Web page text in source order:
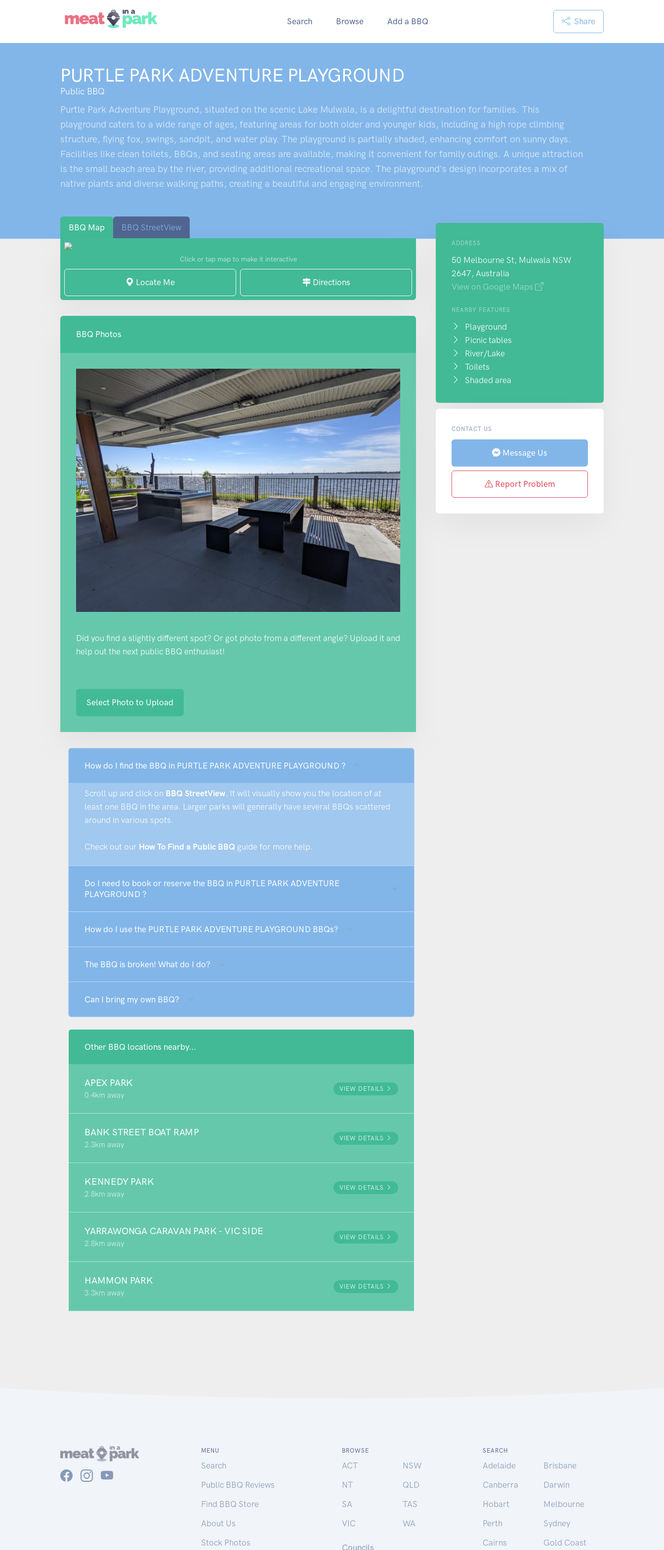
Search Browse Add a BBQ Share
PURTLE PARK ADVENTURE PLAYGROUND
Public BBQ
Purtle Park Adventure Playground, situated on the scenic Lake Mulwala, is a delightful destination for families. This
playground caters to a wide range of ages, featuring areas for both older and younger kids, including a high rope climbing
structure, flying fox, swings, sandpit, and water play. The playground is partially shaded, enhancing comfort on sunny days.
Facilities like clean toilets, BBQs, and seating areas are available, making it convenient for family outings. A unique attraction
is the small beach area by the river, providing additional recreational space. The playground's design incorporates a mix of
native plants and diverse walking paths, creating a beautiful and engaging environment.
BBQ Map BBQ StreetView
Click or tap map to make it interactive
Locate Me Directions
BBQ Photos
Did you find a slightly different spot? Or got photo from a different angle? Upload it and
help out the next public BBQ enthusiast!
Select Photo to Upload
ADDRESS
50 Melbourne St, Mulwala NSW
2647, Australia
View on Google Maps
NEARBY FEATURES
Playground
Picnic tables
River/Lake
Toilets
Shaded area
CONTACT US
Message Us
Report Problem
How do I find the BBQ in PURTLE PARK ADVENTURE PLAYGROUND ?
Scroll up and click on BBQ StreetView. It will visually show you the location of at
least one BBQ in the area. Larger parks will generally have several BBQs scattered
around in various spots.
Check out our How To Find a Public BBQ guide for more help.
Do I need to book or reserve the BBQ in PURTLE PARK ADVENTURE
PLAYGROUND ?
How do I use the PURTLE PARK ADVENTURE PLAYGROUND BBQs?
The BBQ is broken! What do I do?
Can I bring my own BBQ?
Other BBQ locations nearby...
APEX PARK
0.4km away
VIEW DETAILS
BANK STREET BOAT RAMP
2.3km away
VIEW DETAILS
KENNEDY PARK
2.8km away
VIEW DETAILS
YARRAWONGA CARAVAN PARK - VIC SIDE
2.8km away
VIEW DETAILS
HAMMON PARK
3.3km away
VIEW DETAILS
MENU
Search
Public BBQ Reviews
Find BBQ Store
About Us
Stock Photos
BROWSE
ACT
NSW
NT
QLD
SA
TAS
VIC
WA
Councils
SEARCH
Adelaide
Brisbane
Canberra
Darwin
Hobart
Melbourne
Perth
Sydney
Cairns
Gold Coast